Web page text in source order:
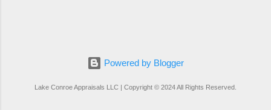
Powered by Blogger
Lake Conroe Appraisals LLC | Copyright © 2024 All Rights Reserved.